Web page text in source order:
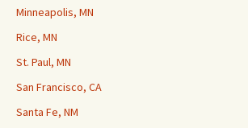
Minneapolis, MN
Rice, MN
St. Paul, MN
San Francisco, CA
Santa Fe, NM